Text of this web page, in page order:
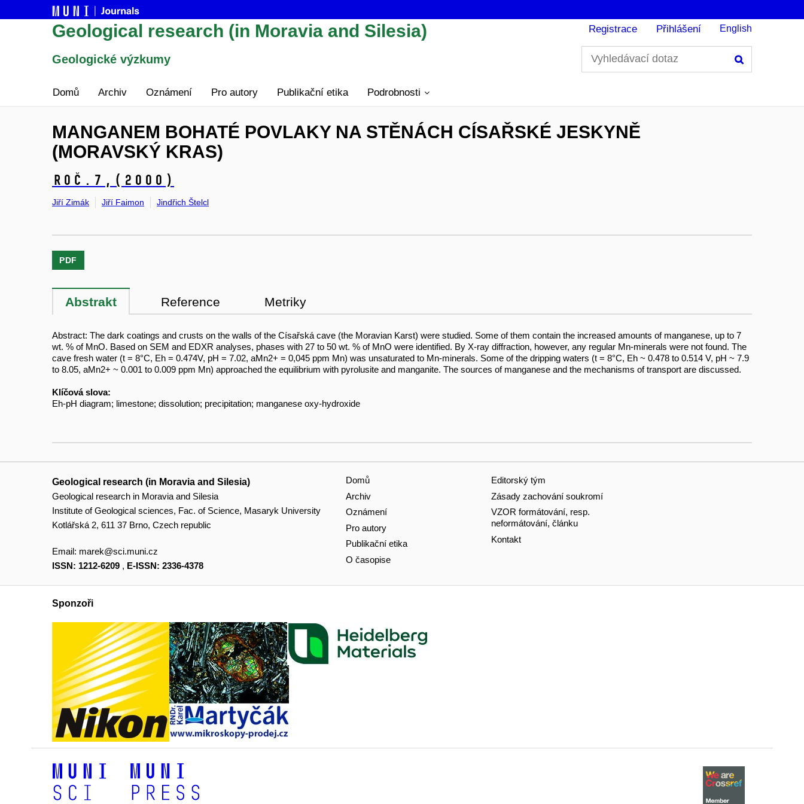
Geological research (in Moravia and Silesia)
Geologické výzkumy
Registrace Přihlášení English
Domů Archiv Oznámení Pro autory Publikační etika Podrobnosti
MANGANEM BOHATÉ POVLAKY NA STĚNÁCH CÍSAŘSKÉ JESKYNĚ
(MORAVSKÝ KRAS)
Roč.7, (2000)
Jiří Zimák Jiří Faimon Jindřich Štelcl
PDF
Abstrakt Reference Metriky
Abstract: The dark coatings and crusts on the walls of the Císařská cave (the Moravian Karst) were studied. Some of them contain the increased amounts of manganese, up to 7
wt. % of MnO. Based on SEM and EDXR analyses, phases with 27 to 50 wt. % of MnO were identified. By X-ray diffraction, however, any regular Mn-minerals were not found. The
cave fresh water (t = 8°C, Eh = 0.474V, pH = 7.02, aMn2+ = 0,045 ppm Mn) was unsaturated to Mn-minerals. Some of the dripping waters (t = 8°C, Eh ~ 0.478 to 0.514 V, pH ~ 7.9
to 8.05, aMn2+ ~ 0.001 to 0.009 ppm Mn) approached the equilibrium with pyrolusite and manganite. The sources of manganese and the mechanisms of transport are discussed.
Klíčová slova:
Eh-pH diagram; limestone; dissolution; precipitation; manganese oxy-hydroxide
Geological research (in Moravia and Silesia)
Geological research in Moravia and Silesia
Institute of Geological sciences, Fac. of Science, Masaryk University
Kotlářská 2, 611 37 Brno, Czech republic
Email: marek@sci.muni.cz
ISSN: 1212-6209 , E-ISSN: 2336-4378
Domů
Archiv
Oznámení
Pro autory
Publikační etika
O časopise
Editorský tým
Zásady zachování soukromí
VZOR formátování, resp.
neformátování, článku
Kontakt
Sponzoři